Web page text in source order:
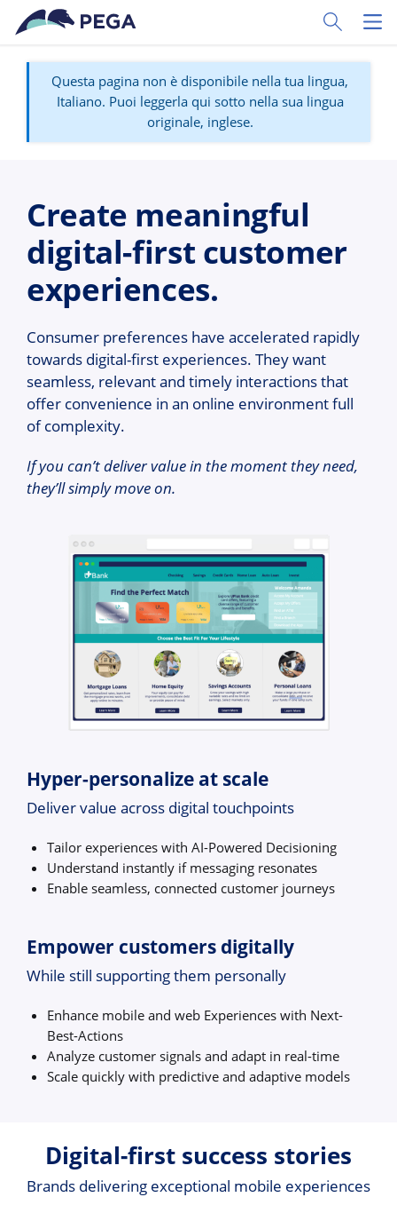
Vai direttamente al contenuto principale
Toggle
Questa pagina non è disponibile nella tua lingua,
Italiano. Puoi leggerla qui sotto nella sua lingua
originale, inglese.
Create meaningful
digital-first customer
experiences.
Consumer preferences have accelerated rapidly
towards digital-first experiences. They want
seamless, relevant and timely interactions that
offer convenience in an online environment full
of complexity.
If you can’t deliver value in the moment they need,
they’ll simply move on.
Hyper-personalize at scale
Deliver value across digital touchpoints
Tailor experiences with AI-Powered Decisioning
Understand instantly if messaging resonates
Enable seamless, connected customer journeys
Empower customers digitally
While still supporting them personally
Enhance mobile and web Experiences with Next-
Best-Actions
Analyze customer signals and adapt in real-time
Scale quickly with predictive and adaptive models
Digital-first success stories
Brands delivering exceptional mobile experiences